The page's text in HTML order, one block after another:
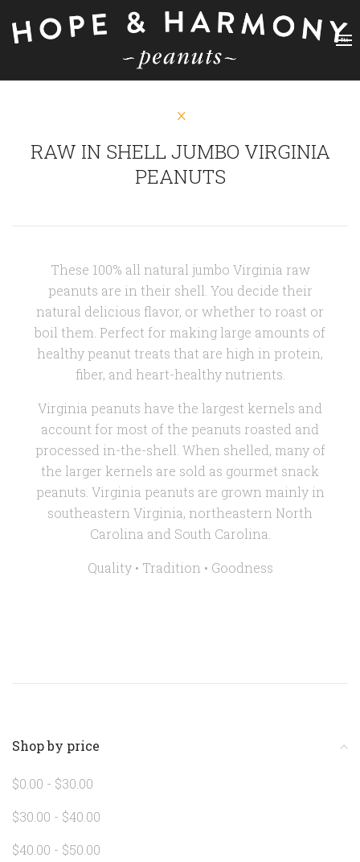
RAW IN SHELL JUMBO VIRGINIA
PEANUTS
These 100% all natural jumbo Virginia raw
peanuts are in their shell. You decide their
natural delicious flavor, or whether to roast or
boil them. Perfect for making large amounts of
healthy peanut treats that are high in protein,
fiber, and heart-healthy nutrients.
Virginia peanuts have the largest kernels and
account for most of the peanuts roasted and
processed in-the-shell. When shelled, many of
the larger kernels are sold as gourmet snack
peanuts. Virginia peanuts are grown mainly in
southeastern Virginia, northeastern North
Carolina and South Carolina.
Quality • Tradition • Goodness
Shop by price
$0.00 - $30.00
$30.00 - $40.00
$40.00 - $50.00